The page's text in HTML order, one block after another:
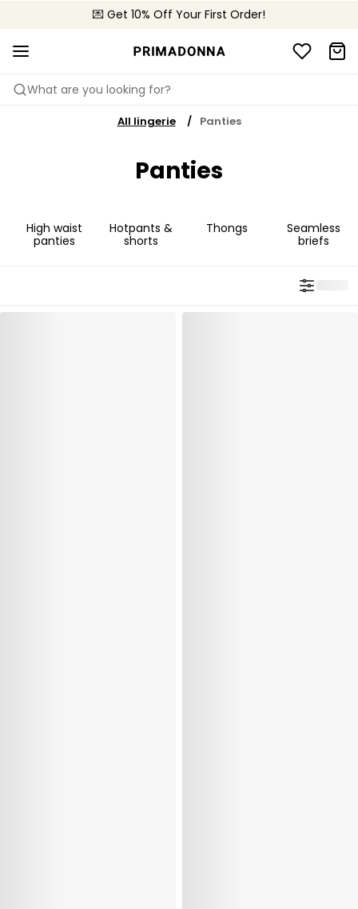
💌 Get 10% Off Your First Order!
🚚 Free delivery above $150
📦 Free returns
What are you looking for?
All lingerie Panties
Panties
High waist
panties
Hotpants &
shorts
Thongs
Seamless
briefs